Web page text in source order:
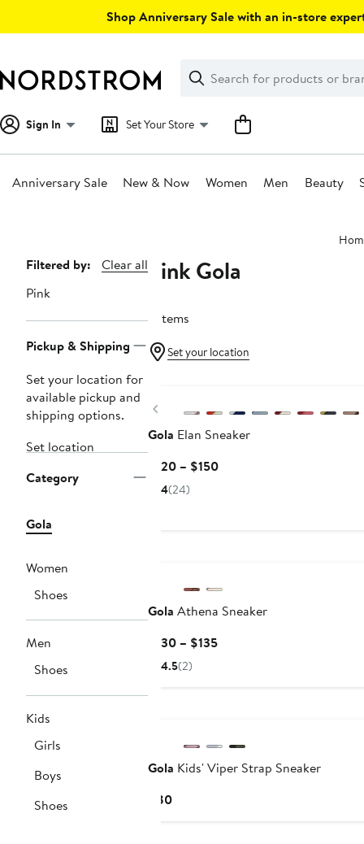
Shop Anniversary Sale with an in-store
Search
Clear
Clear
Search
Sign In Set Your Store
Anniversary Sale New & Now Women Men Beauty
Page
Navigation
Filtered by:
Clear all
Pink
Pickup & Shipping
Set your location for
available pickup and
shipping options.
Set location
Category
Gola
Women
Shoes
Men
Shoes
Kids
Girls
Boys
Shoes
Pink Gola
9 items
Set your location
Previous
Gola Elan Sneaker
$120 – $150Current
4(24)
Gola Athena Sneaker
$130 – $135Current
4.5(2)
Gola Kids' Viper Strap Sneaker
$80Current